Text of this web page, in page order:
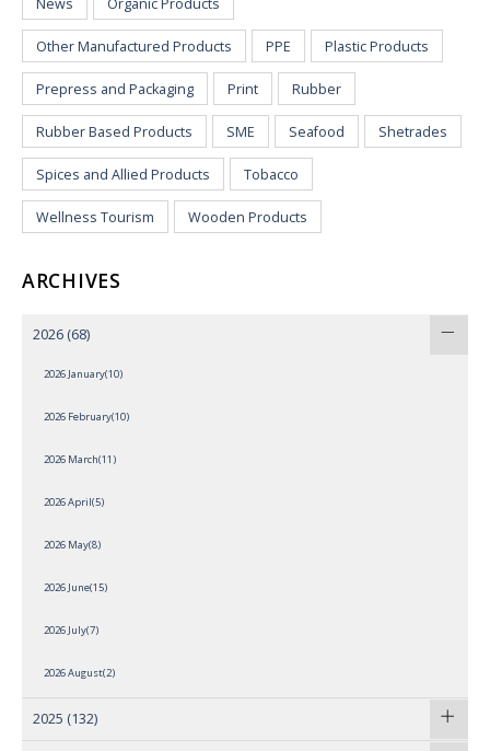
News Organic Products
Other Manufactured Products PPE Plastic Products
Prepress and Packaging Print Rubber
Rubber Based Products SME Seafood Shetrades
Spices and Allied Products Tobacco
Wellness Tourism Wooden Products
ARCHIVES
2026 (68)
2026 January(10)
2026 February(10)
2026 March(11)
2026 April(5)
2026 May(8)
2026 June(15)
2026 July(7)
2026 August(2)
2025 (132)